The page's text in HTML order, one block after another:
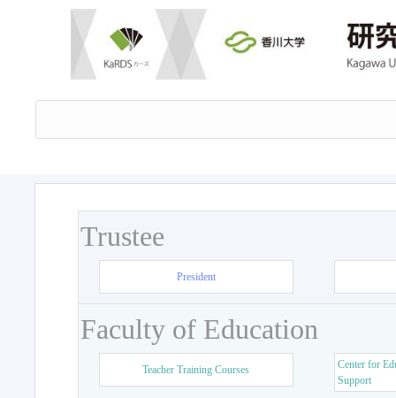
Trustee
President
Faculty of Education
Teacher Training Courses
Center for
Support